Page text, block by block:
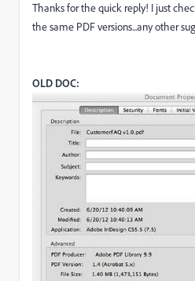
Thanks for the quick reply! I just
the same PDF versions...any other
OLD DOC: